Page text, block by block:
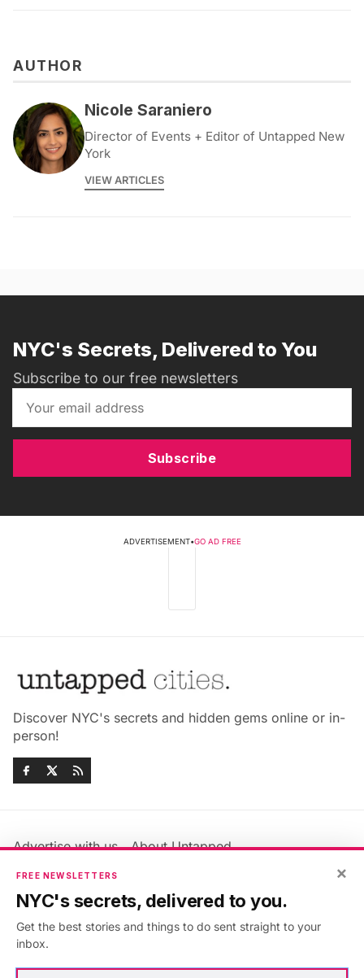
AUTHOR
Nicole Saraniero
Director of Events + Editor of Untapped New
York
VIEW ARTICLES
NYC's Secrets, Delivered to You
Subscribe to our free newsletters
Subscribe
ADVERTISEMENT•GO AD FREE
Discover NYC's secrets and hidden gems online or in-
person!
Advertise with us
About Untapped
Jobs & Internships
Members FAQ
Privacy Policy
Accessibility Statement
×
FREE NEWSLETTERS
NYC's secrets, delivered to you.
Get the best stories and things to do sent straight to your
inbox.